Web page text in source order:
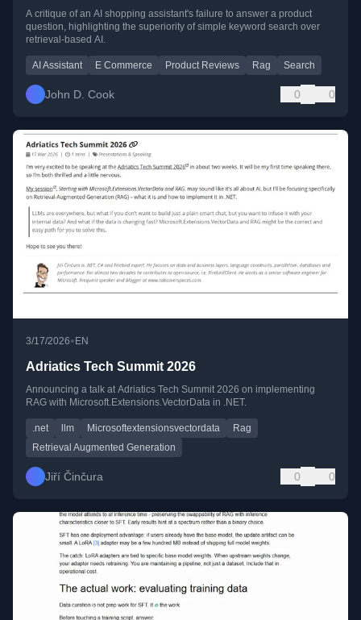
A critique of an AI shopping assistant's failure to answer a product
question, highlighting the superiority of simple keyword search over
retrieval-based AI.
AI Assistant E Commerce Product Reviews Rag Search
John D. Cook 0 0
3/17/2026• EN
Adriatics Tech Summit 2026
Announcing a talk at Adriatics Tech Summit 2026 on implementing
RAG with Microsoft.Extensions.VectorData in .NET.
.net llm Microsoftextensionsvectordata
Rag
Retrieval Augmented Generation
Jiří Činčura 0 0